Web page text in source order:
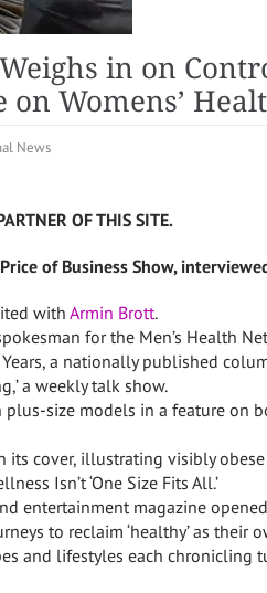
in on
Womens’
News
OF THIS SITE.
of Business Show,
with Armin Brott.
for the Men’s Health
a nationally published
a weekly talk show.
size models in a feature on
its cover, illustrating visibly
Isn’t ‘One Size Fits All.’
entertainment magazine
to reclaim ‘healthy’ as their
and lifestyles each chronicling